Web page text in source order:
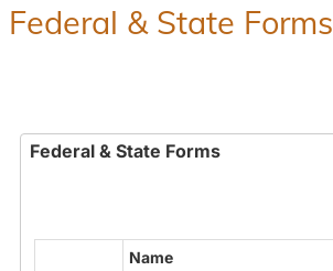
Federal & State Forms
Federal & State Forms
Name